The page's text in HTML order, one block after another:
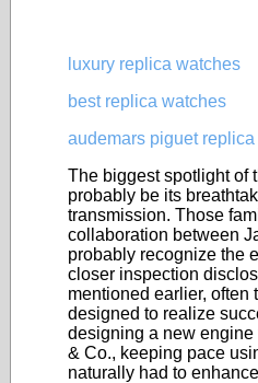
luxury replica watches
best replica watches
audemars piguet
The biggest spotlight of
probably be its
transmission. Those
collaboration between
probably recognize the
closer inspection
mentioned earlier, often
designed to realize
designing a new
& Co., keeping pace
naturally had to